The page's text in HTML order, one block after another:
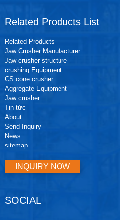
Related Products List
Related Products
Jaw Crusher Manufacturer
Jaw crusher structure
crushing Equipment
CS cone crusher
Aggregate Equipment
Jaw crusher
Tin tức
About
Send Inquiry
News
sitemap
INQUIRY NOW
SOCIAL